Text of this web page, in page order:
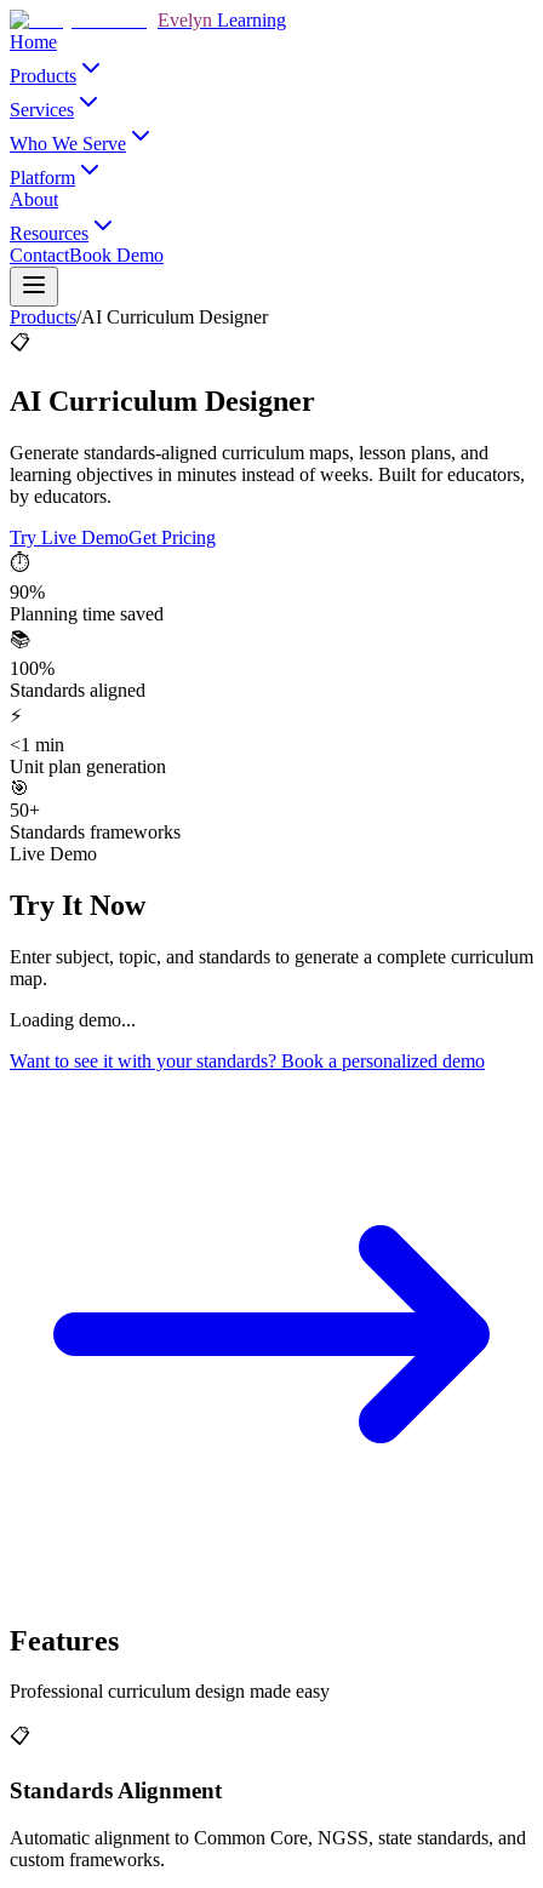
Evelyn Learning
Home
Products
Services
Who We Serve
Platform
About
Resources
ContactBook Demo
Products/AI Curriculum Designer
📋
AI Curriculum Designer
Generate standards-aligned curriculum maps, lesson plans, and
learning objectives in minutes instead of weeks. Built for educators,
by educators.
Try Live DemoGet Pricing
⏱️
90%
Planning time saved
📚
100%
Standards aligned
⚡
<1 min
Unit plan generation
🎯
50+
Standards frameworks
Live Demo
Try It Now
Enter subject, topic, and standards to generate a complete curriculum
map.
Loading demo...
Want to see it with your standards? Book a personalized demo
Features
Professional curriculum design made easy
📋
Standards Alignment
Automatic alignment to Common Core, NGSS, state standards, and
custom frameworks.